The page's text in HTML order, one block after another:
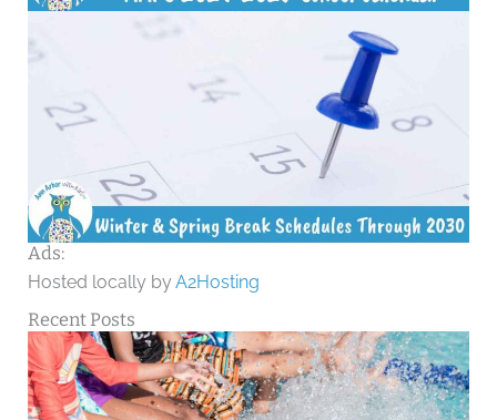
Ads:
Hosted locally byA2Hosting
Recent Posts